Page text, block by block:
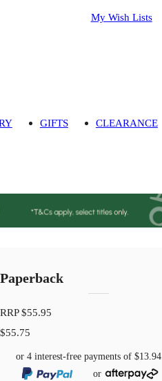
My Wish Lists
GIFTS CLEARANCE
Paperback
RRP$55.95
$55.75
or 4 interest-free payments of$13.94
or